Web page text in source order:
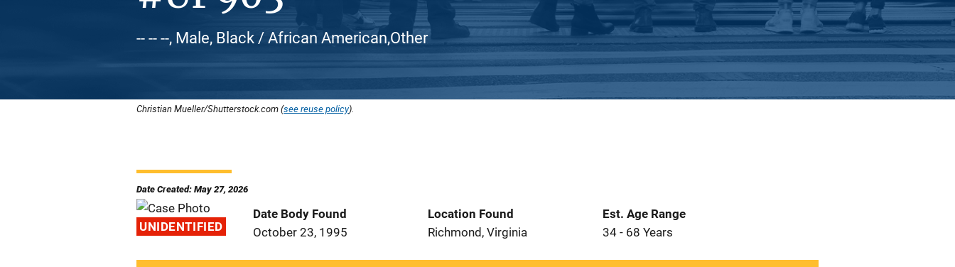
-- -- --, Male, Black / African American,Other
Christian Mueller/Shutterstock.com (see reuse policy).
Date Created: May 27, 2026
UNIDENTIFIED
Date Body Found
October 23, 1995
Location Found
Richmond, Virginia
Est. Age Range
34 - 68 Years